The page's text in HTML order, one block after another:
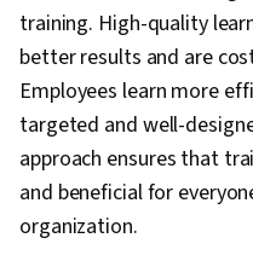
training. High-quality
better results and are
Employees learn more
targeted and well-
approach ensures that
and beneficial for
organization.